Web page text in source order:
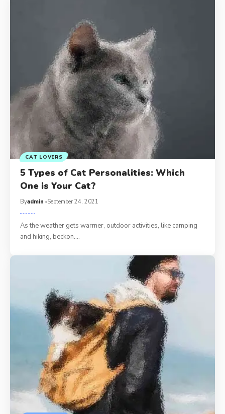
CAT LOVERS
5 Types of Cat Personalities: Which
One is Your Cat?
Byadmin September 24, 2021
As the weather gets warmer, outdoor activities, like camping
and hiking, beckon.…